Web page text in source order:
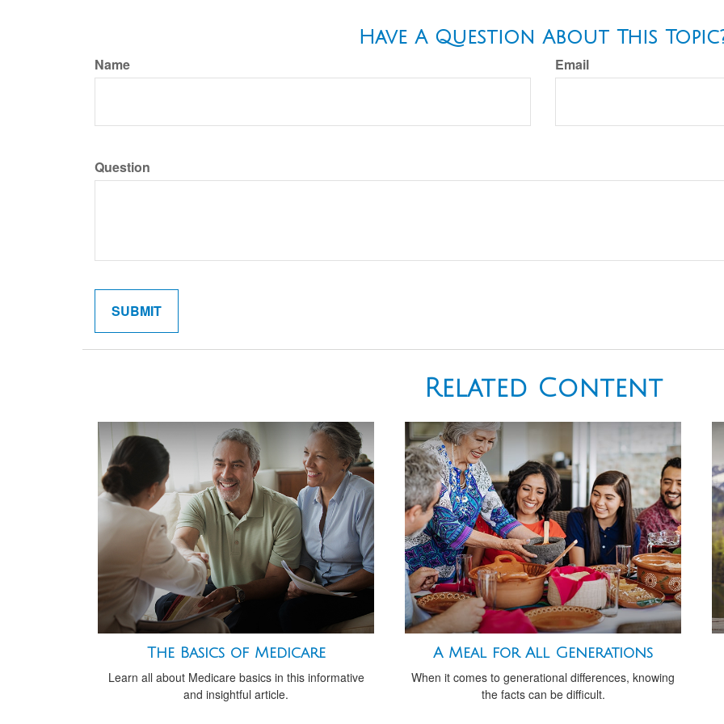
Have A Question About This
Name Email
Question
Related Content
The Basics of Medicare
Learn all about Medicare basics in this informative
and insightful article.
A Meal for All Generations
When it comes to generational differences, knowing
the facts can be difficult.